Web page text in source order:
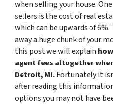
when selling your house.
sellers is the cost of real
which can be upwards of
away a huge chunk of your
this post we will explain
agent fees altogether
Detroit, MI.Fortunately it
after reading this
options you may not have